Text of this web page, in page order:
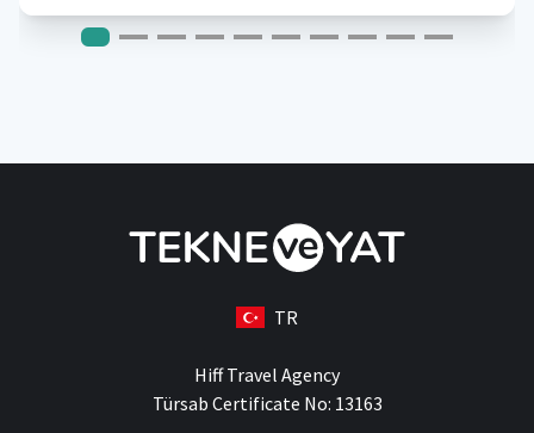
TR
Hiff Travel Agency
Türsab Certificate No: 13163